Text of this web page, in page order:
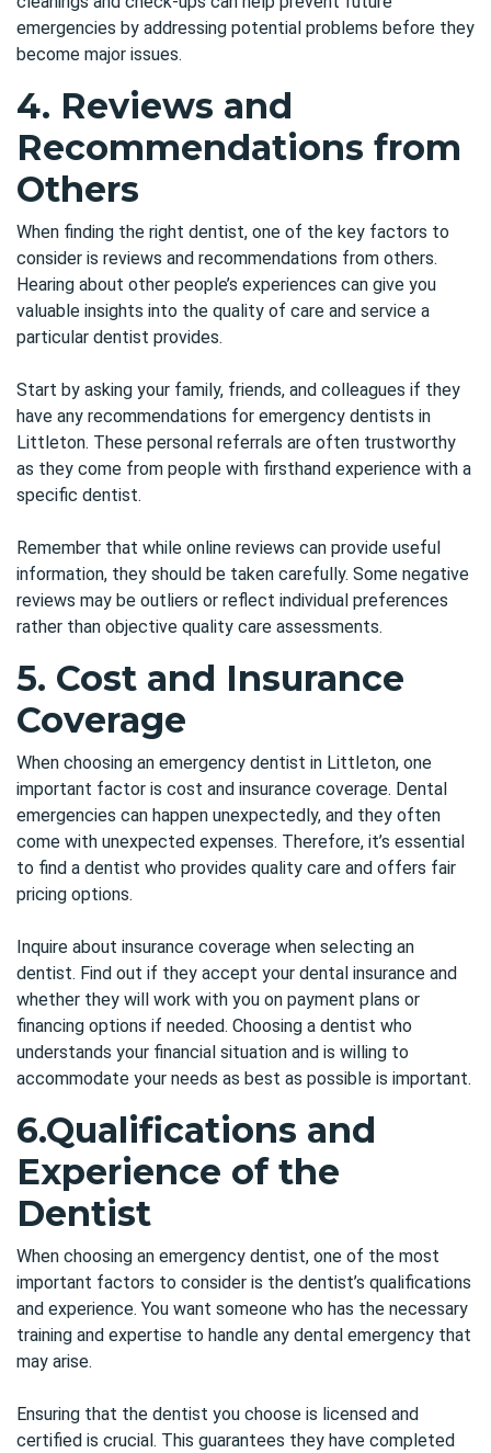
emergencies by addressing potential problems before they
become major issues.
4. Reviews and
Recommendations from
Others
When finding the right dentist, one of the key factors to
consider is reviews and recommendations from others.
Hearing about other people’s experiences can give you
valuable insights into the quality of care and service a
particular dentist provides.
Start by asking your family, friends, and colleagues if they
have any recommendations for emergency dentists in
Littleton. These personal referrals are often trustworthy
as they come from people with firsthand experience with a
specific dentist.
Remember that while online reviews can provide useful
information, they should be taken carefully. Some negative
reviews may be outliers or reflect individual preferences
rather than objective quality care assessments.
5. Cost and Insurance
Coverage
When choosing an emergency dentist in Littleton, one
important factor is cost and insurance coverage. Dental
emergencies can happen unexpectedly, and they often
come with unexpected expenses. Therefore, it’s essential
to find a dentist who provides quality care and offers fair
pricing options.
Inquire about insurance coverage when selecting an
dentist. Find out if they accept your dental insurance and
whether they will work with you on payment plans or
financing options if needed. Choosing a dentist who
understands your financial situation and is willing to
accommodate your needs as best as possible is important.
6.Qualifications and
Experience of the
Dentist
When choosing an emergency dentist, one of the most
important factors to consider is the dentist’s qualifications
and experience. You want someone who has the necessary
training and expertise to handle any dental emergency that
may arise.
Ensuring that the dentist you choose is licensed and
certified is crucial. This guarantees they have completed